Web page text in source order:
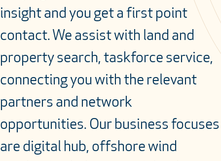
insight and you get a first point
contact. We assist with land and
property search, taskforce service,
connecting you with the relevant
partners and network
opportunities. Our business focuses
are digital hub, offshore wind